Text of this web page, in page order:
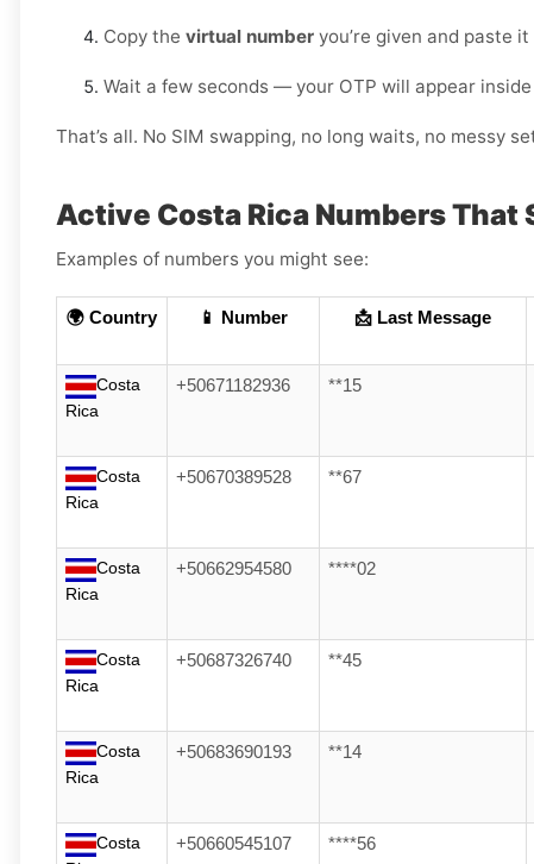
Copy the virtual number you’re given and paste
Wait a few seconds — your OTP will appear
That’s all. No SIM swapping, no long waits, no messy
Active Costa Rica Numbers
Examples of numbers you might see:
🌍 Country 📱 Number 📩 Last Message
Costa
Rica
+50671182936 **15
Costa
Rica
+50670389528 **67
Costa
Rica
+50662954580 ****02
Costa
Rica
+50687326740 **45
Costa
Rica
+50683690193 **14
Costa
+50660545107 ****56